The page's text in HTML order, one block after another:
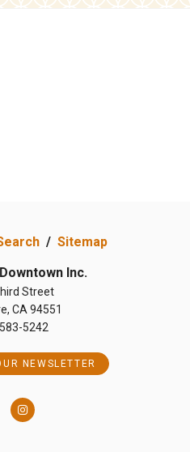
/ Sitemap
Inc.
Street
CA 94551
5242
NEWSLETTER
Instagram